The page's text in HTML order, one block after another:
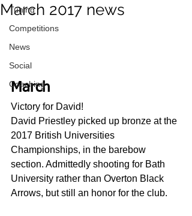
Tuning
Competitions
News
Social
Coaching
March 2017 news
March
Victory for David!
David Priestley picked up bronze at the
2017 British Universities
Championships, in the barebow
section. Admittedly shooting for Bath
University rather than Overton Black
Arrows, but still an honor for the club.